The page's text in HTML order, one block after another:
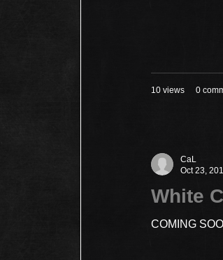
10 views 0
CaL
Oct 23,
White
COMING